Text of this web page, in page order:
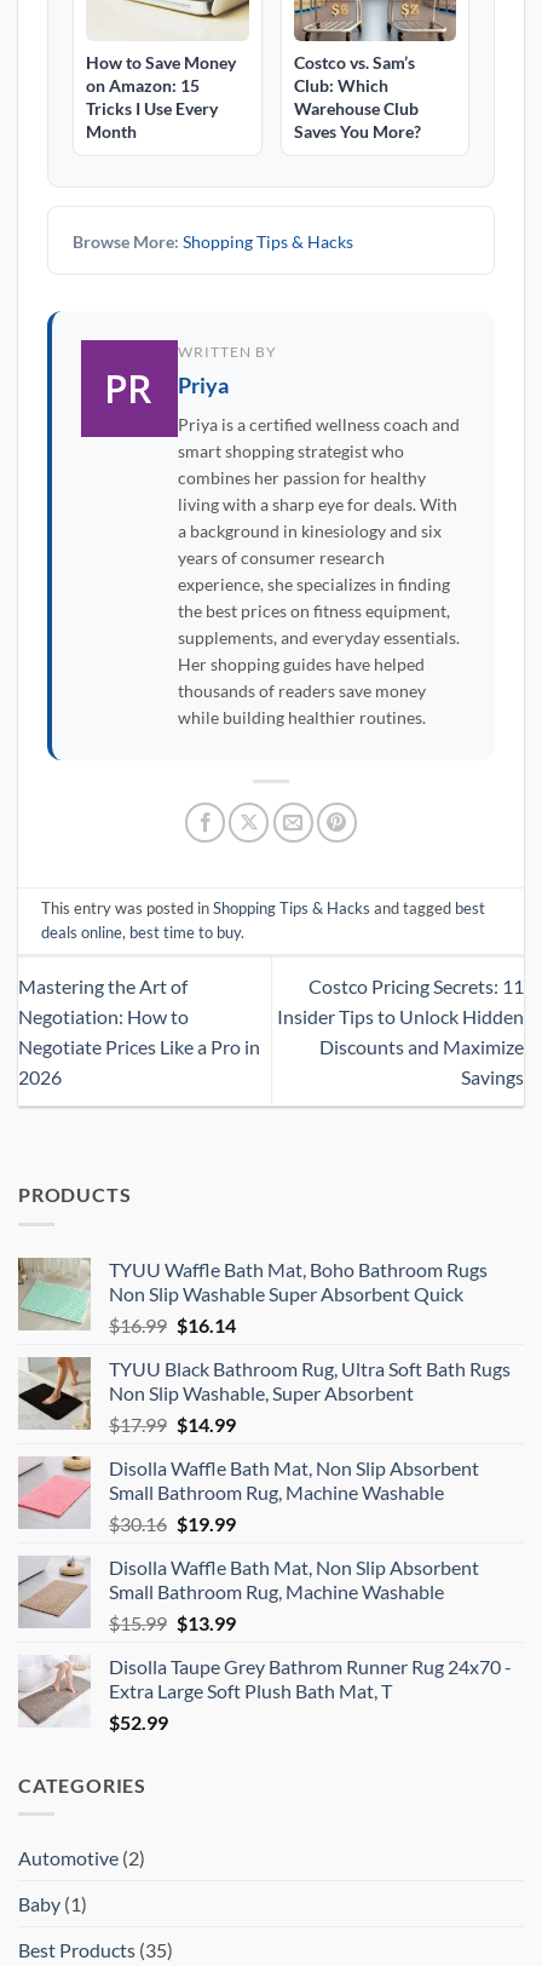
How to Save Money
on Amazon: 15
Tricks I Use Every
Month
Costco vs. Sam’s
Club: Which
Warehouse Club
Saves You More?
Browse More: Shopping Tips & Hacks
WRITTEN BY
Priya
Priya is a certified wellness coach and
smart shopping strategist who
combines her passion for healthy
living with a sharp eye for deals. With
a background in kinesiology and six
years of consumer research
experience, she specializes in finding
the best prices on fitness equipment,
supplements, and everyday essentials.
Her shopping guides have helped
thousands of readers save money
while building healthier routines.
This entry was posted inShopping Tips & Hacks and tagged best
deals online, best time to buy.
Mastering the Art of
Negotiation: How to
Negotiate Prices Like a Pro in
2026
Costco Pricing Secrets: 11
Insider Tips to Unlock Hidden
Discounts and Maximize
Savings
PRODUCTS
TYUU Waffle Bath Mat, Boho Bathroom Rugs
Non Slip Washable Super Absorbent Quick
$16.99 Original
was:
$16.99.
$16.14Current
is:
$16.14.
TYUU Black Bathroom Rug, Ultra Soft Bath Rugs
Non Slip Washable, Super Absorbent
$17.99 Original
was:
$17.99.
$14.99Current
is:
$14.99.
Disolla Waffle Bath Mat, Non Slip Absorbent
Small Bathroom Rug, Machine Washable
$30.16 Original
was:
$30.16.
$19.99Current
is:
$19.99.
Disolla Waffle Bath Mat, Non Slip Absorbent
Small Bathroom Rug, Machine Washable
$15.99 Original
was:
$15.99.
$13.99Current
is:
$13.99.
Disolla Taupe Grey Bathrom Runner Rug 24x70 -
Extra Large Soft Plush Bath Mat, T
$52.99
CATEGORIES
Automotive (2)
Baby (1)
Best Products (35)